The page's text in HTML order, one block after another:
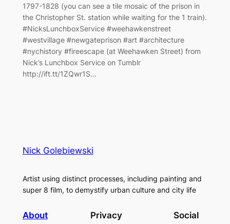
1797-1828 (you can see a tile mosaic of the prison in
the Christopher St. station while waiting for the 1 train).
#NicksLunchboxService #weehawkenstreet
#westvillage #newgateprison #art #architecture
#nychistory #fireescape (at Weehawken Street) from
Nick’s Lunchbox Service on Tumblr
http://ift.tt/1ZQwr1S…
Nick Golebiewski
Artist using distinct processes, including painting and
super 8 film, to demystify urban culture and city life
About Privacy Social